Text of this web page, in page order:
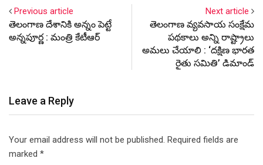
Previous article
తెలంగాణ దేశానికి అన్నం పెట్టే
అన్నపూర్ణ : మంత్రి కేటీఆర్
Next article
తెలంగాణ వ్యవసాయ సంక్షేమ
పథకాలు అన్ని రాష్ట్రాలు
అమలు చేయాలి : ‘దక్షిణ భారత
రైతు సమితి’ డిమాండ్
Leave a Reply
Your email address will not be published. Required fields are
marked *